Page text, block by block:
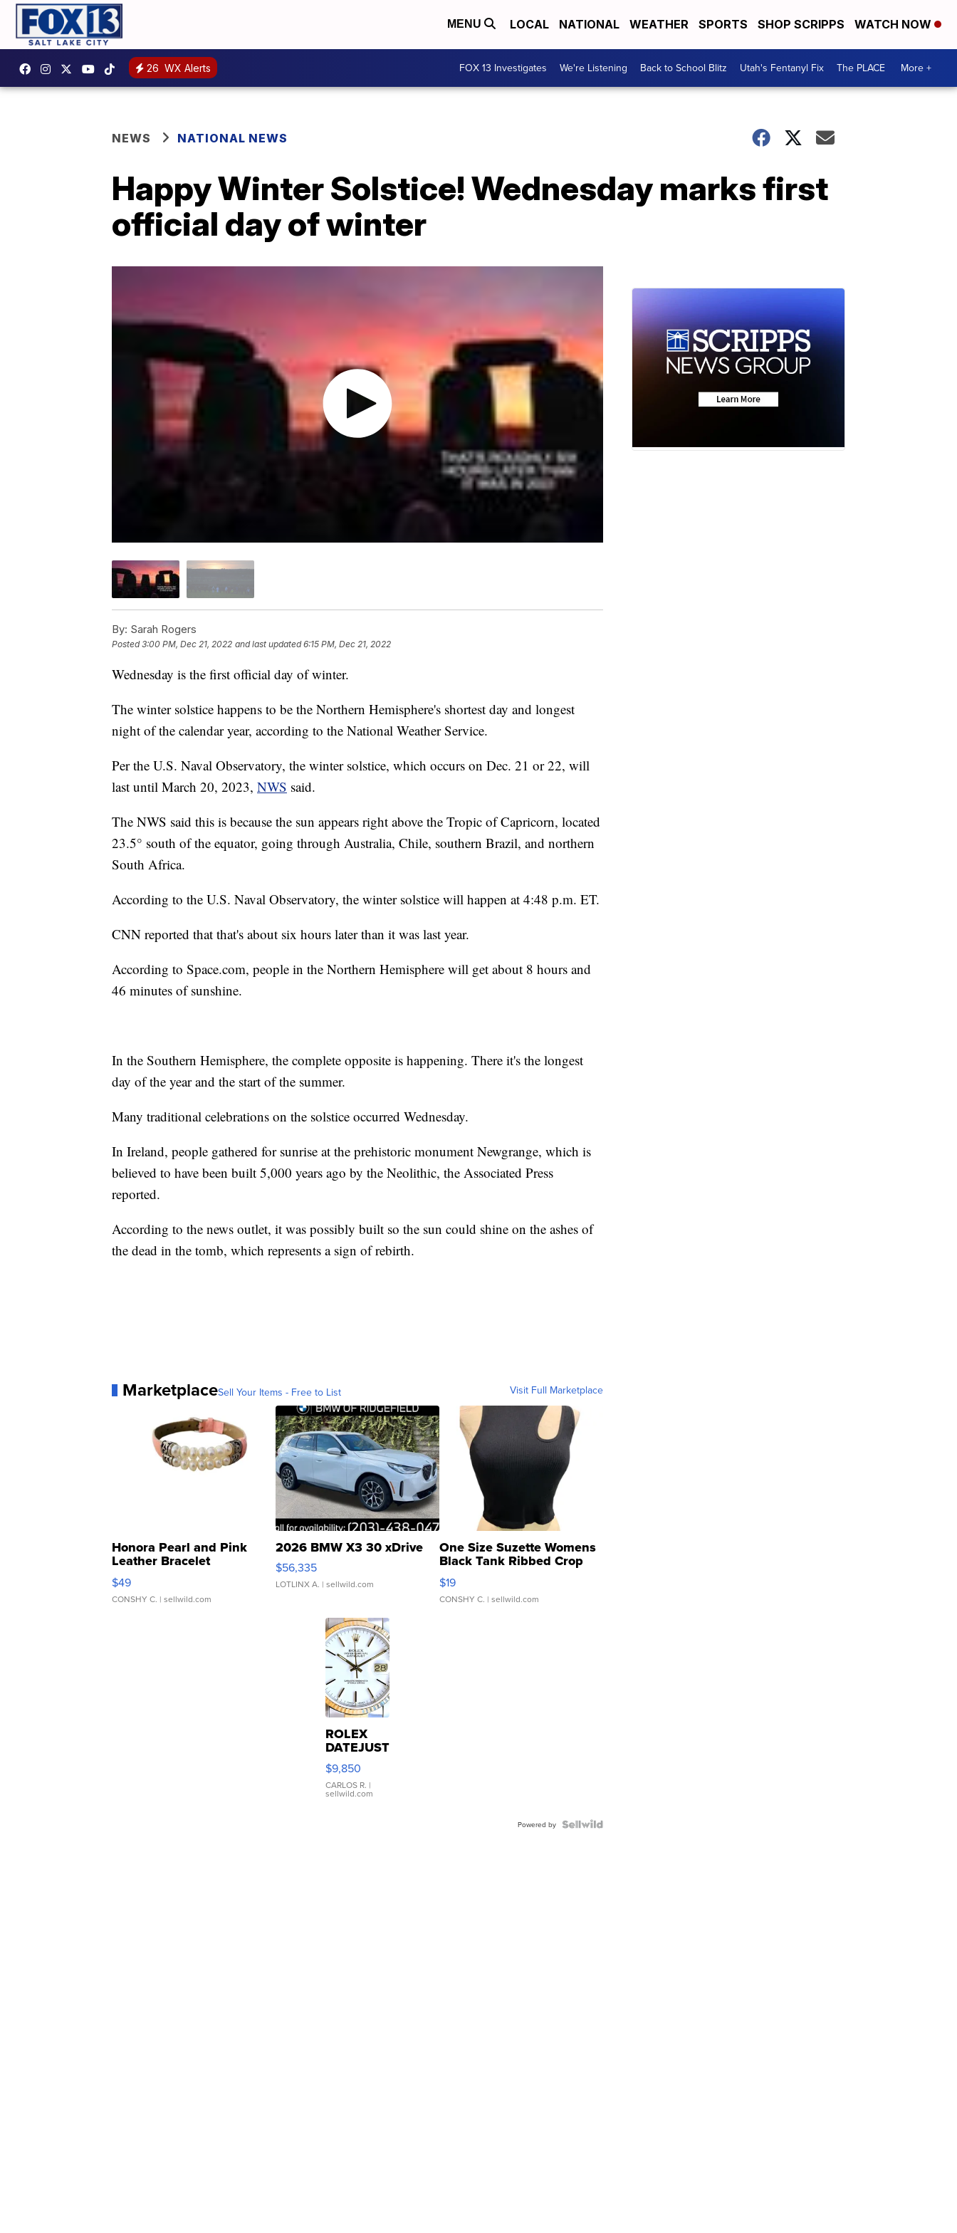
MENU LOCAL NATIONAL WEATHER SPORTS SHOP SCRIPPS WATCH NOW
26 WX Alerts FOX 13 Investigates We're Listening Back to School Blitz Utah's Fentanyl Fix The PLACE More +
NEWS NATIONAL NEWS
Happy Winter Solstice! Wednesday marks first
official day of winter
By: Sarah Rogers
Posted3:00 PM, Dec 21, 2022 and last updated 6:15 PM, Dec 21, 2022
Wednesday is the first official day of winter.
The winter solstice happens to be the Northern Hemisphere's shortest day and longest
night of the calendar year, according to the National Weather Service.
Per the U.S. Naval Observatory, the winter solstice, which occurs on Dec. 21 or 22, will
last until March 20, 2023, NWS said.
The NWS said this is because the sun appears right above the Tropic of Capricorn, located
23.5° south of the equator, going through Australia, Chile, southern Brazil, and northern
South Africa.
According to the U.S. Naval Observatory, the winter solstice will happen at 4:48 p.m. ET.
CNN reported that that's about six hours later than it was last year.
According to Space.com, people in the Northern Hemisphere will get about 8 hours and
46 minutes of sunshine.
In the Southern Hemisphere, the complete opposite is happening. There it's the longest
day of the year and the start of the summer.
Many traditional celebrations on the solstice occurred Wednesday.
In Ireland, people gathered for sunrise at the prehistoric monument Newgrange, which is
believed to have been built 5,000 years ago by the Neolithic, the Associated Press
reported.
According to the news outlet, it was possibly built so the sun could shine on the ashes of
the dead in the tomb, which represents a sign of rebirth.
MarketplaceSell Your Items - Free to List Visit Full Marketplace
Honora Pearl and Pink
Leather Bracelet
Adjustable Buckle Clo...
$49
CONSHY C. | sellwild.com
2026 BMW X3 30 xDrive
$56,335
LOTLINX A. | sellwild.com
One Size Suzette Womens
Black Tank Ribbed Crop
Asymmetrical ...
$19
CONSHY C. | sellwild.com
ROLEX
DATEJUST
16233
WHITE
DIAL
FLUTED
$9,850
CARLOS R. |
sellwild.com
Powered by